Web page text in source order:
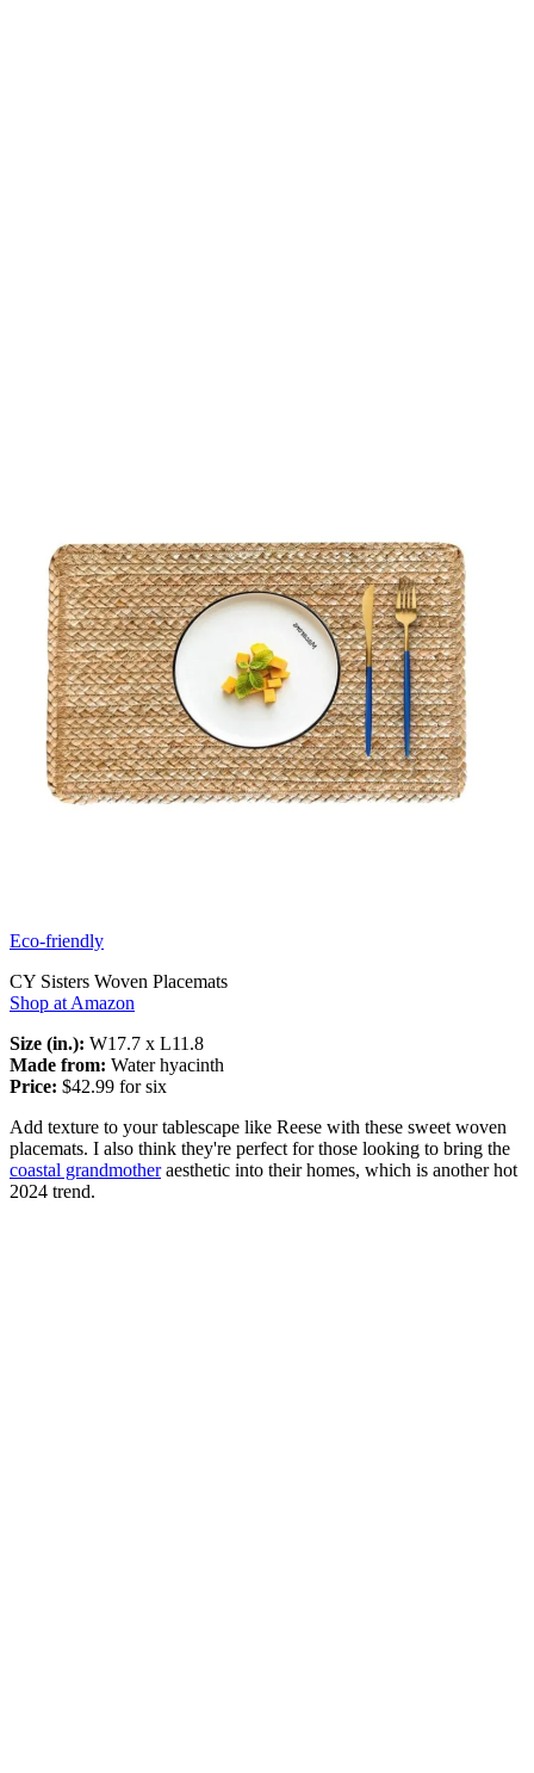
Eco-friendly
CY Sisters Woven Placemats
Shop at Amazon
Size (in.): W17.7 x L11.8
Made from: Water hyacinth
Price: $42.99 for six
Add texture to your tablescape like Reese with these sweet woven
placemats. I also think they're perfect for those looking to bring the
coastal grandmotheraesthetic into their homes, which is another hot
2024 trend.